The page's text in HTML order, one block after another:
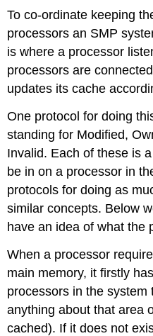
To co-ordinate keeping
processors an SMP
is where a processor
processors are
updates its cache
One protocol for doing
standing for Modified,
Invalid. Each of these is
be in on a processor in
protocols for doing as
similar concepts. Below
have an idea of what the
When a processor
main memory, it firstly
processors in the
anything about that area
cached). If it does not